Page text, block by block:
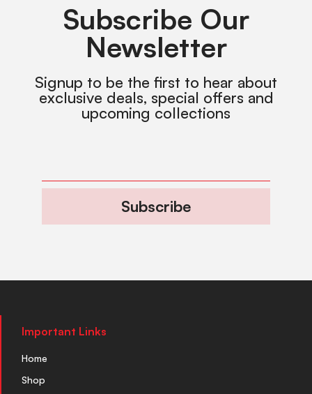
Subscribe Our
Newsletter
Signup to be the first to hear about
exclusive deals, special offers and
upcoming collections
Subscribe
Important Links
Home
Shop